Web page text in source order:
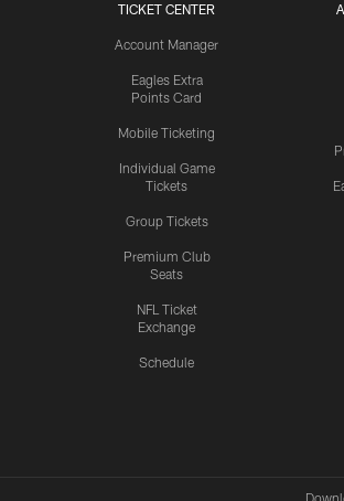
TICKET CENTER
Account Manager
Eagles Extra
Points Card
Mobile Ticketing
Individual Game
Tickets
Group Tickets
Premium Club
Seats
NFL Ticket
Exchange
Schedule